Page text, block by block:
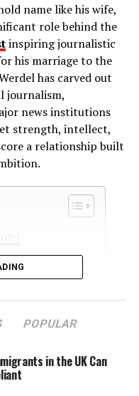
name like his wife,
role behind the
inspiring journalistic
his marriage to the
has carved out
journalism,
news institutions
strength, intellect,
a relationship built
Background
Success
Careers
POPULAR
in the UK Can